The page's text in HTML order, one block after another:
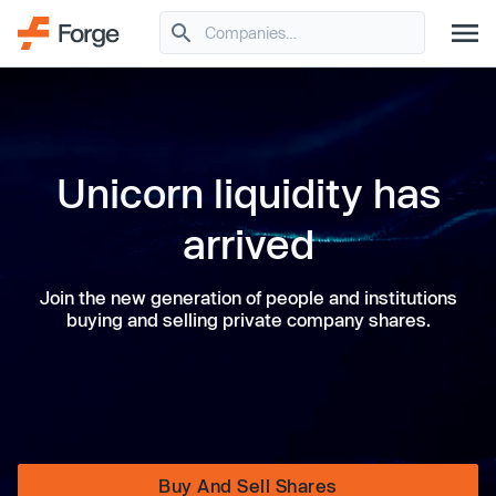
Unicorn liquidity has
arrived
Join the new generation of people and institutions
buying and selling private company shares.
Buy And Sell Shares